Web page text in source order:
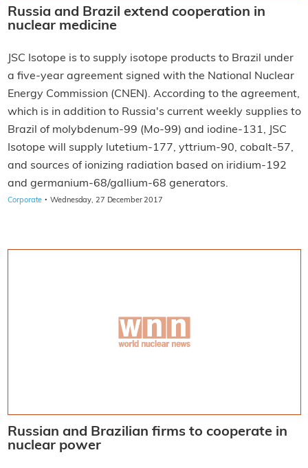
Russia and Brazil extend cooperation in
nuclear medicine
JSC Isotope is to supply isotope products to Brazil under
a five-year agreement signed with the National Nuclear
Energy Commission (CNEN). According to the agreement,
which is in addition to Russia's current weekly supplies to
Brazil of molybdenum-99 (Mo-99) and iodine-131, JSC
Isotope will supply lutetium-177, yttrium-90, cobalt-57,
and sources of ionizing radiation based on iridium-192
and germanium-68/gallium-68 generators.
Corporate · Wednesday, 27 December 2017
Russian and Brazilian firms to cooperate in
nuclear power